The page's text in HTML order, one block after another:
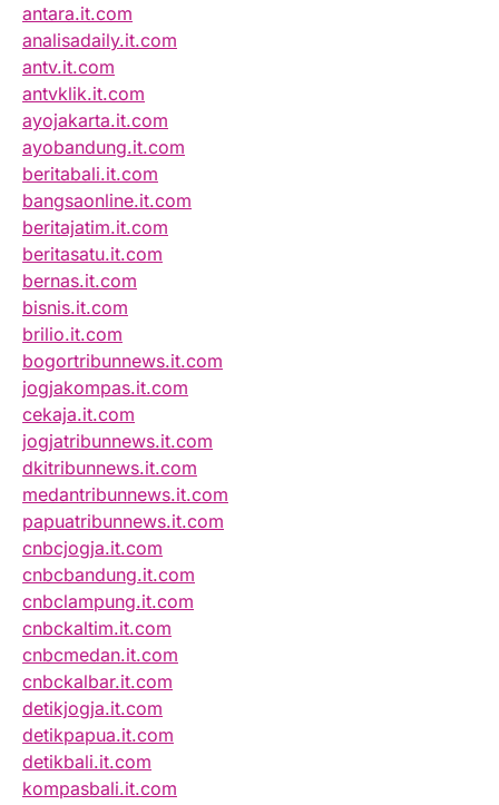
antara.it.com
analisadaily.it.com
antv.it.com
antvklik.it.com
ayojakarta.it.com
ayobandung.it.com
beritabali.it.com
bangsaonline.it.com
beritajatim.it.com
beritasatu.it.com
bernas.it.com
bisnis.it.com
brilio.it.com
bogortribunnews.it.com
jogjakompas.it.com
cekaja.it.com
jogjatribunnews.it.com
dkitribunnews.it.com
medantribunnews.it.com
papuatribunnews.it.com
cnbcjogja.it.com
cnbcbandung.it.com
cnbclampung.it.com
cnbckaltim.it.com
cnbcmedan.it.com
cnbckalbar.it.com
detikjogja.it.com
detikpapua.it.com
detikbali.it.com
kompasbali.it.com